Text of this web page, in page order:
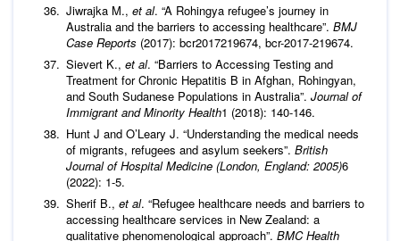
Jiwrajka M., et al. “A Rohingya refugee’s journey in
Australia and the barriers to accessing healthcare”. BMJ
Case Reports (2017): bcr2017219674, bcr-2017-219674.
Sievert K., et al. “Barriers to Accessing Testing and
Treatment for Chronic Hepatitis B in Afghan, Rohingyan,
and South Sudanese Populations in Australia”. Journal of
Immigrant and Minority Health1 (2018): 140-146.
Hunt J and O’Leary J. “Understanding the medical needs
of migrants, refugees and asylum seekers”. British
Journal of Hospital Medicine (London, England: 2005)6
(2022): 1-5.
Sherif B., et al. “Refugee healthcare needs and barriers to
accessing healthcare services in New Zealand: a
qualitative phenomenological approach”. BMC Health